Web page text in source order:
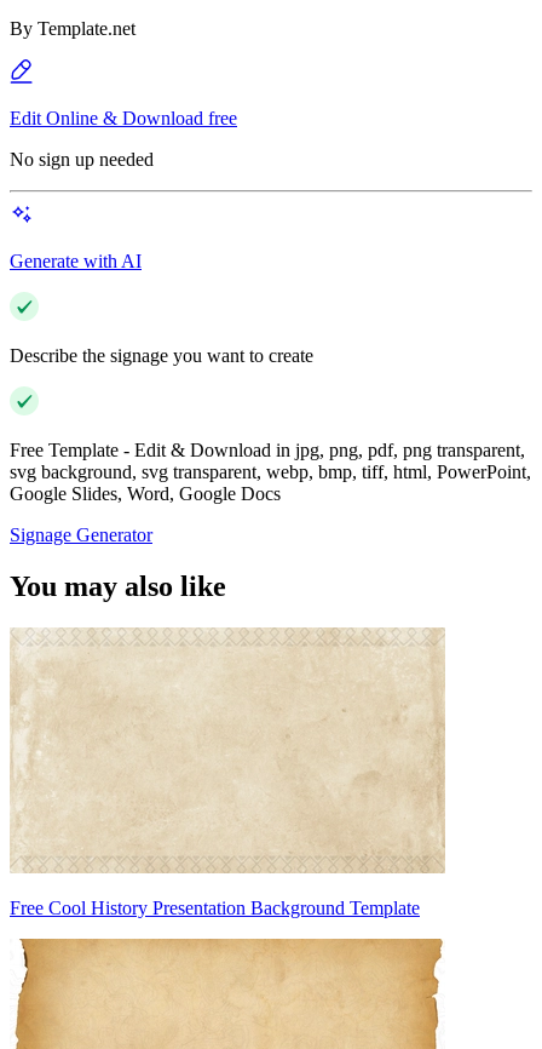
By Template.net
Edit Online & Download free
No sign up needed
Generate with AI
Describe the signage you want to create
Free Template - Edit & Download in jpg, png, pdf, png transparent,
svg background, svg transparent, webp, bmp, tiff, html, PowerPoint,
Google Slides, Word, Google Docs
Signage Generator
You may also like
Free Cool History Presentation Background Template